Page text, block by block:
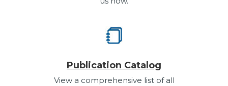
Publication Catalog
View a comprehensive list of all